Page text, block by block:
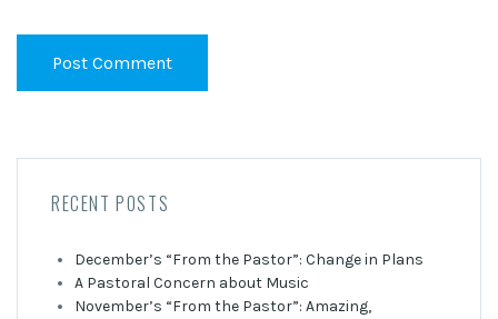
RECENT POSTS
December’s “From the Pastor”: Change in Plans
A Pastoral Concern about Music
November’s “From the Pastor”: Amazing,